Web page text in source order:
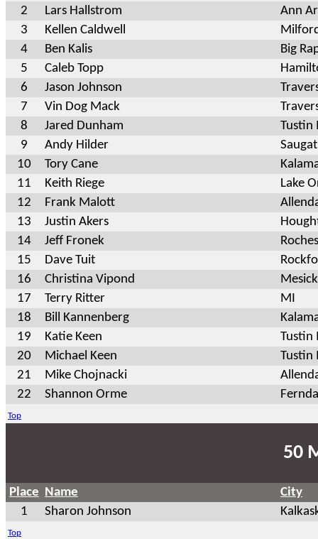
2
Lars Hallstrom
Ann
3
Kellen Caldwell
4
Ben Kalis
Big
5
Caleb Topp
6
Jason Johnson
7
Vin Dog Mack
8
Jared Dunham
Tustin
9
Andy Hilder
10
Tory Cane
11
Keith Riege
Lake
12
Frank Malott
13
Justin Akers
14
Jeff Fronek
15
Dave Tuit
16
Christina Vipond
17
Terry Ritter
MI
18
Bill Kannenberg
19
Katie Keen
Tustin
20
Michael Keen
Tustin
21
Mike Chojnacki
22
Shannon Orme
Top
50
Place Name
City
1
Sharon Johnson
Top